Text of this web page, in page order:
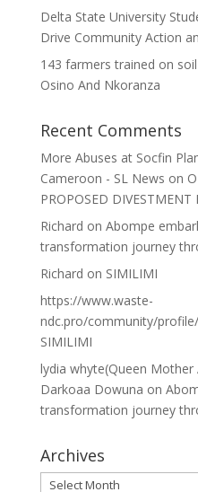
Delta State University
Drive Community Action
143 farmers trained on
Osino And Nkoranza
Recent Comments
More Abuses at Socfin
Cameroon - SL News on
PROPOSED DIVESTMENT
Richard on Abompe
transformation journey
Richard on SIMILIMI
https://www.waste-
ndc.pro/community/
SIMILIMI
lydia whyte(Queen
Darkoaa Dowuna on
transformation journey
Archives
Archives